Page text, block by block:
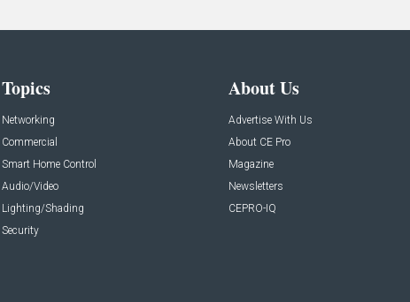
Topics
Networking
Commercial
Smart Home Control
Audio/Video
Lighting/Shading
Security
About Us
Advertise With Us
About CE Pro
Magazine
Newsletters
CEPRO-IQ